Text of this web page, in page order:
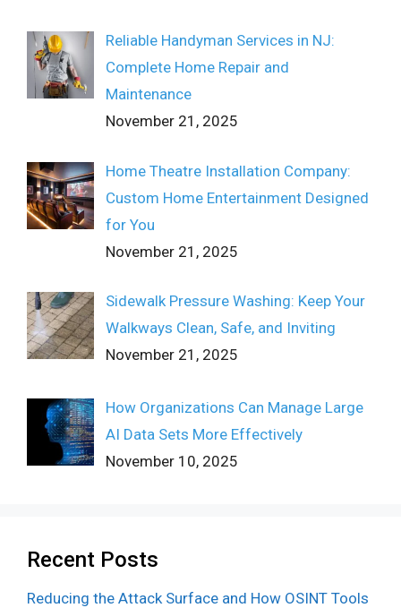
Reliable Handyman Services in NJ:
Complete Home Repair and
Maintenance
November 21, 2025
Home Theatre Installation Company:
Custom Home Entertainment Designed
for You
November 21, 2025
Sidewalk Pressure Washing: Keep Your
Walkways Clean, Safe, and Inviting
November 21, 2025
How Organizations Can Manage Large
AI Data Sets More Effectively
November 10, 2025
Recent Posts
Reducing the Attack Surface and How OSINT Tools